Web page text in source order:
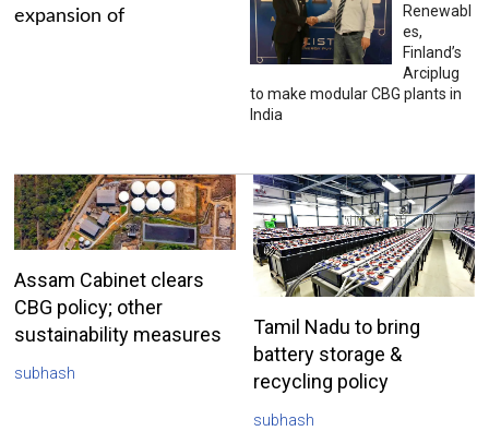
expansion of
Renewabl
es,
Finland’s
Arciplug
to make modular CBG plants in
India
Assam Cabinet clears
CBG policy; other
sustainability measures
subhash
Tamil Nadu to bring
battery storage &
recycling policy
subhash